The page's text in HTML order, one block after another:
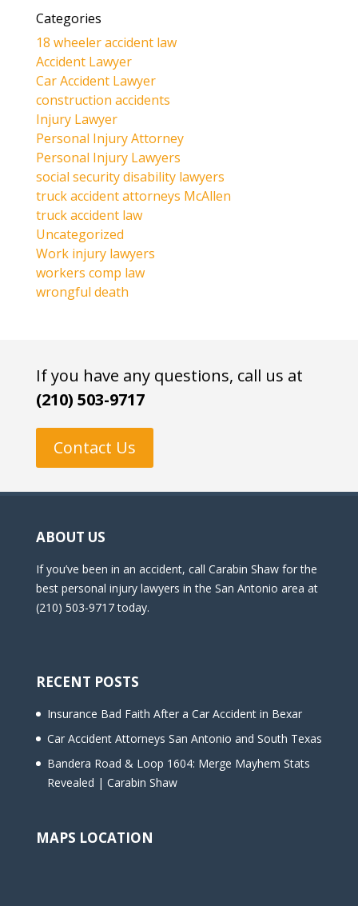
Categories
18 wheeler accident law
Accident Lawyer
Car Accident Lawyer
construction accidents
Injury Lawyer
Personal Injury Attorney
Personal Injury Lawyers
social security disability lawyers
truck accident attorneys McAllen
truck accident law
Uncategorized
Work injury lawyers
workers comp law
wrongful death
If you have any questions, call us at
(210) 503-9717
Contact Us
ABOUT US
If you’ve been in an accident, call Carabin Shaw for the
best personal injury lawyers in the San Antonio area at
(210) 503-9717 today.
RECENT POSTS
Insurance Bad Faith After a Car Accident in Bexar
Car Accident Attorneys San Antonio and South Texas
Bandera Road & Loop 1604: Merge Mayhem Stats
Revealed | Carabin Shaw
MAPS LOCATION